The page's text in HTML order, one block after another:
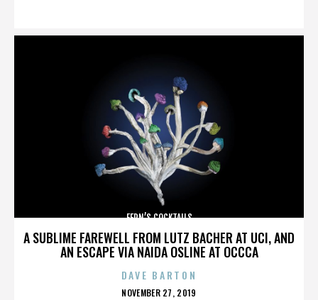
A SUBLIME FAREWELL FROM LUTZ BACHER AT UCI, AND
AN ESCAPE VIA NAIDA OSLINE AT OCCCA
FERN’S COCKTAILS
DAVE BARTON
POSTED
NOVEMBER 27, 2019